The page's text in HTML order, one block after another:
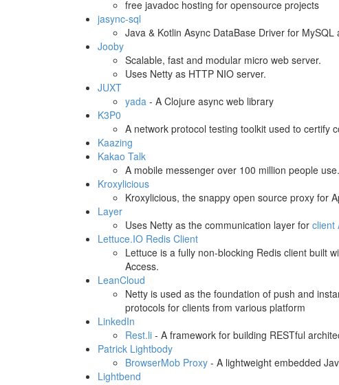
free javadoc hosting for opensource projects
jasync-sql
Java & Kotlin Async DataBase Driver for
Jooby
Scalable, fast and modular micro web server.
Uses Netty as HTTP NIO server.
JUXT
yada - A Clojure async web library
K3P0
A network protocol testing toolkit used to certify
Kaazing
Kakao Talk
A mobile messenger over 100 million people
Kroxylicious
Kroxylicious, the snappy open source proxy for
Layer
Uses Netty as the communication layer for client
Lettuce.IO Redis Client
Lettuce is a fully non-blocking Redis client built
Access.
LeanCloud
Netty is used as the foundation of push and
protocols for clients from various platform
LinkedIn
Rest.li - A framework for building RESTful
Patrick Lightbody
BrowserMob Proxy - A lightweight embedded
Lightbend